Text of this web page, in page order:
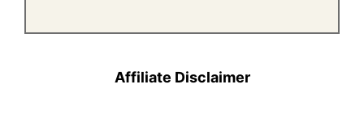
Affiliate Disclaimer